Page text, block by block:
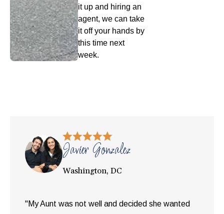
it up and hiring an
agent, we can take
it off your hands by
this time next
week.
Javier Gonzalez
Washington, DC
"My Aunt was not well and decided she wanted